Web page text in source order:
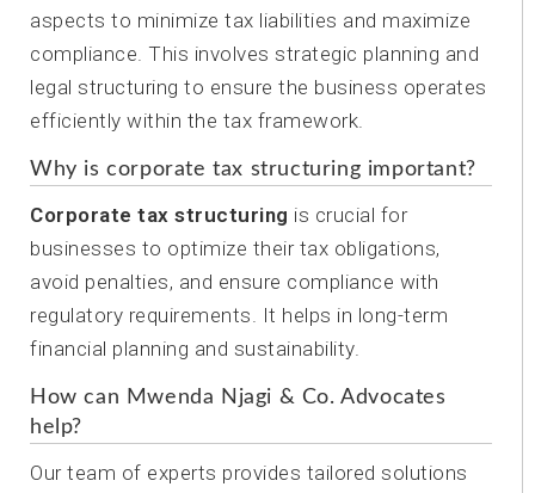
aspects to minimize tax liabilities and maximize
compliance. This involves strategic planning and
legal structuring to ensure the business operates
efficiently within the tax framework.
Why is corporate tax structuring important?
Corporate tax structuring is crucial for
businesses to optimize their tax obligations,
avoid penalties, and ensure compliance with
regulatory requirements. It helps in long-term
financial planning and sustainability.
How can Mwenda Njagi & Co. Advocates
help?
Our team of experts provides tailored solutions